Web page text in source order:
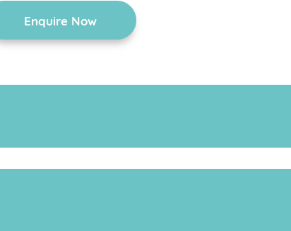
Enquire Now